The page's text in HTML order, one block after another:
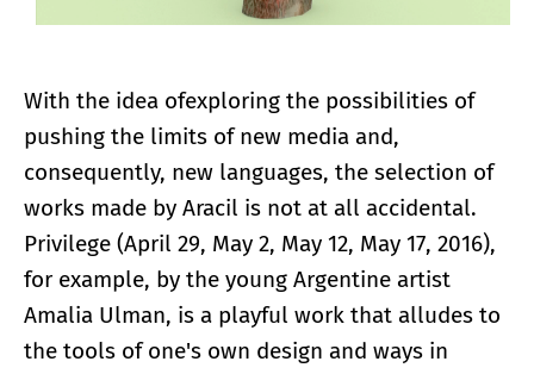
With the idea of​​exploring the possibilities of
pushing the limits of new media and,
consequently, new languages, the selection of
works made by Aracil is not at all accidental.
Privilege (April 29, May 2, May 12, May 17, 2016),
for example, by the young Argentine artist
Amalia Ulman, is a playful work that alludes to
the tools of one's own design and ways in